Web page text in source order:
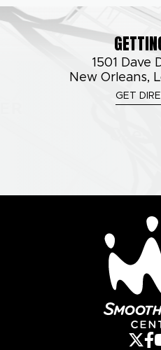
1501 Dave
New Orleans,
GET